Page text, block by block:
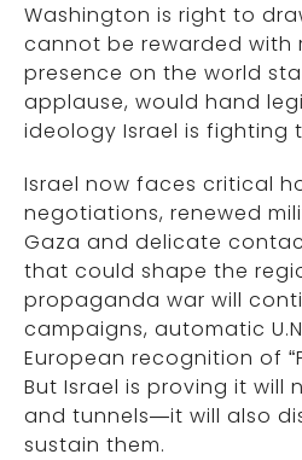
Washington is right to
cannot be rewarded with
presence on the world
applause, would hand
ideology Israel is fighting
Israel now faces critical
negotiations, renewed
Gaza and delicate
that could shape the
propaganda war will
campaigns, automatic
European recognition of
But Israel is proving it will
and tunnels—it will also
sustain them.